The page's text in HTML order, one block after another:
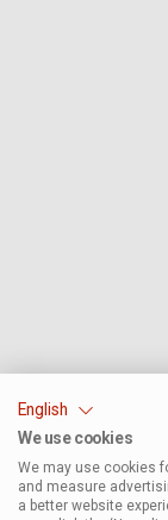
English
We use cookies
We may use cookies
and measure
a better website